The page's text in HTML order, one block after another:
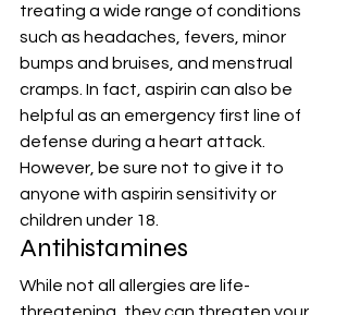
treating a wide range of conditions
such as headaches, fevers, minor
bumps and bruises, and menstrual
cramps. In fact, aspirin can also be
helpful as an emergency first line of
defense during a heart attack.
However, be sure not to give it to
anyone with aspirin sensitivity or
children under 18.
Antihistamines
While not all allergies are life-
threatening, they can threaten your